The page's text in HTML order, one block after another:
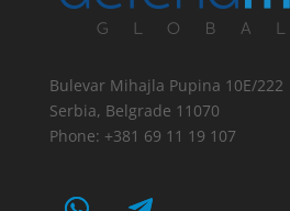
Bulevar Mihajla Pupina 10E/222
Serbia, Belgrade 11070
Phone: +381 69 11 19 107